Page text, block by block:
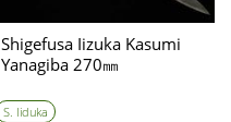
Shigefusa Iizuka Kasumi
Yanagiba 270㎜
S. Iiduka